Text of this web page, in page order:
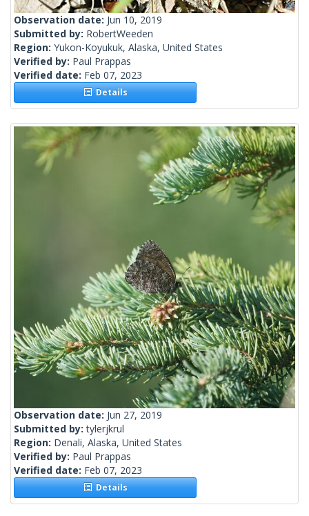
Observation date: Jun 10, 2019
Submitted by: RobertWeeden
Region: Yukon-Koyukuk, Alaska, United States
Verified by: Paul Prappas
Verified date: Feb 07, 2023
Details
Observation date: Jun 27, 2019
Submitted by:tylerjkrul
Region: Denali, Alaska, United States
Verified by: Paul Prappas
Verified date: Feb 07, 2023
Details